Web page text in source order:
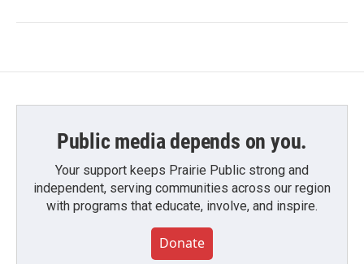
Public media depends on you.
Your support keeps Prairie Public strong and
independent, serving communities across our region
with programs that educate, involve, and inspire.
Donate